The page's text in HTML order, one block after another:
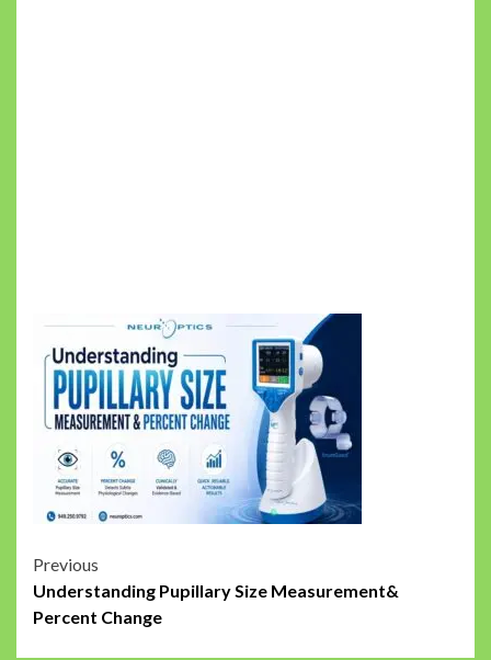
Post
navigation
Previous
Understanding Pupillary Size Measurement&
Percent Change